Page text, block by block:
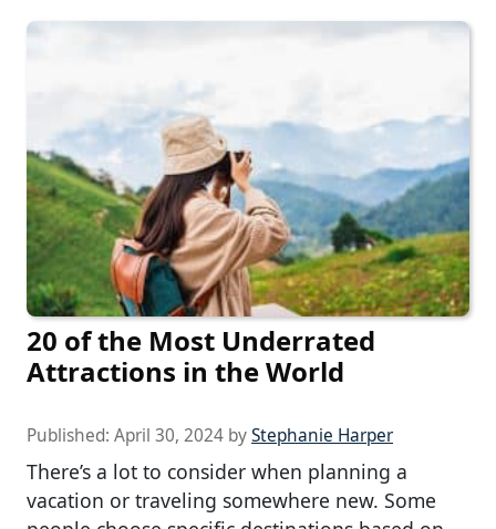
20 of the Most Underrated
Attractions in the World
Published: April 30, 2024 byStephanie Harper
There’s a lot to consider when planning a
vacation or traveling somewhere new. Some